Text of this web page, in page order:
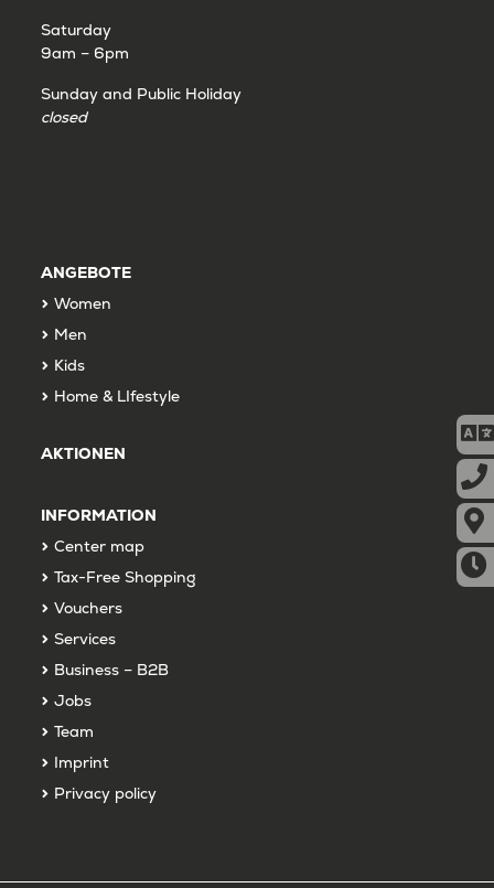
Saturday
9am – 6pm
Sunday and Public Holiday
closed
ANGEBOTE
Women
Men
Kids
Home & LIfestyle
AKTIONEN
INFORMATION
Center map
Tax-Free Shopping
Vouchers
Services
Business – B2B
Jobs
Team
Imprint
Privacy policy